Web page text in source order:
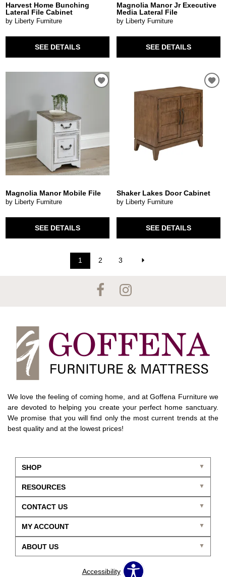
Harvest Home Bunching
Lateral File Cabinet
by Liberty Furniture
SEE DETAILS
Magnolia Manor Jr Executive
Media Lateral File
by Liberty Furniture
SEE DETAILS
Magnolia Manor Mobile File
by Liberty Furniture
SEE DETAILS
Shaker Lakes Door Cabinet
by Liberty Furniture
SEE DETAILS
1 2 3
We love the feeling of coming home, and at Goffena Furniture we
are devoted to helping you create your perfect home sanctuary.
We promise that you will find only the most current trends at the
best quality and at the lowest prices!
SHOP
CONTACT US
ABOUT US
RESOURCES
MY ACCOUNT
Accessibility